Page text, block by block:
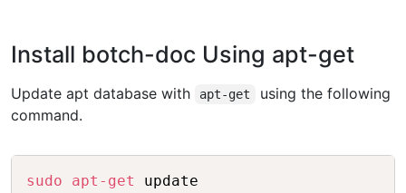
Install botch-doc Using apt-get
Update apt database with apt-get
using the following
command.
sudo apt-get